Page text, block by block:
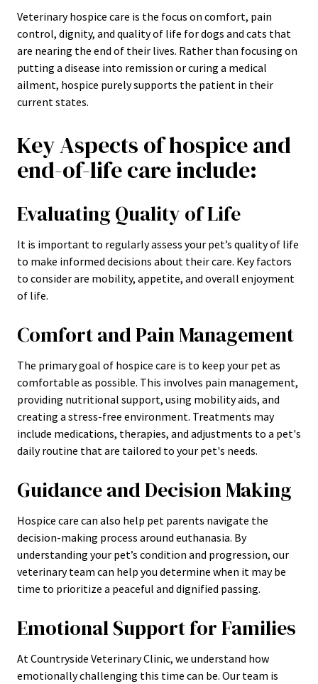
Veterinary hospice care is the focus on comfort, pain
control, dignity, and quality of life for dogs and cats that
are nearing the end of their lives. Rather than focusing on
putting a disease into remission or curing a medical
ailment, hospice purely supports the patient in their
current states.
Key Aspects of hospice and
end-of-life care include:
Evaluating Quality of Life
It is important to regularly assess your pet’s quality of life
to make informed decisions about their care. Key factors
to consider are mobility, appetite, and overall enjoyment
of life.
Comfort and Pain Management
The primary goal of hospice care is to keep your pet as
comfortable as possible. This involves pain management,
providing nutritional support, using mobility aids, and
creating a stress-free environment. Treatments may
include medications, therapies, and adjustments to a pet's
daily routine that are tailored to your pet's needs.
Guidance and Decision Making
Hospice care can also help pet parents navigate the
decision-making process around euthanasia. By
understanding your pet’s condition and progression, our
veterinary team can help you determine when it may be
time to prioritize a peaceful and dignified passing.
Emotional Support for Families
At Countryside Veterinary Clinic, we understand how
emotionally challenging this time can be. Our team is